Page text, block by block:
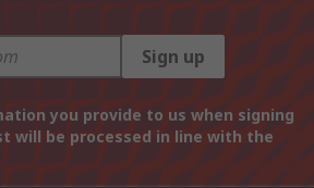
Sign up
you provide to us when signing
will be processed in line with the